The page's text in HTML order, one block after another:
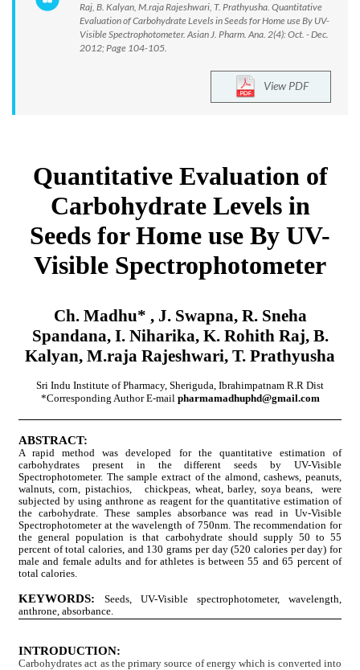
Raj, B. Kalyan, M.raja Rajeshwari, T. Prathyusha. Quantitative
Evaluation of Carbohydrate Levels in Seeds for Home use By UV-
Visible Spectrophotometer. Asian J. Pharm. Ana. 2(4): Oct. - Dec.
2012; Page 104-105.
View PDF